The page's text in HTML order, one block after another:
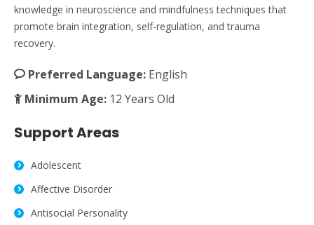
knowledge in neuroscience and mindfulness techniques that
promote brain integration, self-regulation, and trauma
recovery.
Preferred Language: English
Minimum Age: 12 Years Old
Support Areas
Adolescent
Affective Disorder
Antisocial Personality